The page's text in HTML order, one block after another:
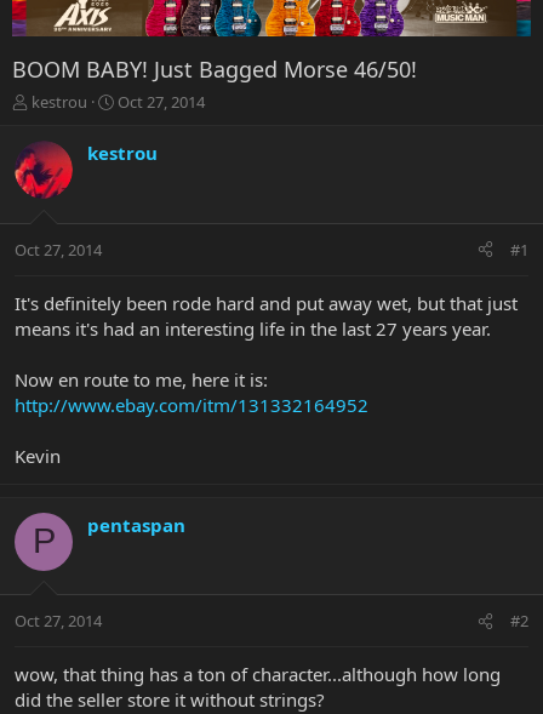
BOOM BABY! Just Bagged Morse 46/50!
T
r
e
a
t
r
e
kestrou
S
a
r
a
Oct 27, 2014
kestrou
Oct 27, 2014 #1
It's definitely been rode hard and put away wet, but that just
means it's had an interesting life in the last 27 years year.
Now en route to me, here it is:
http://www.ebay.com/itm/131332164952
Kevin
P pentaspan
Oct 27, 2014 #2
wow, that thing has a ton of character...although how long
did the seller store it without strings?